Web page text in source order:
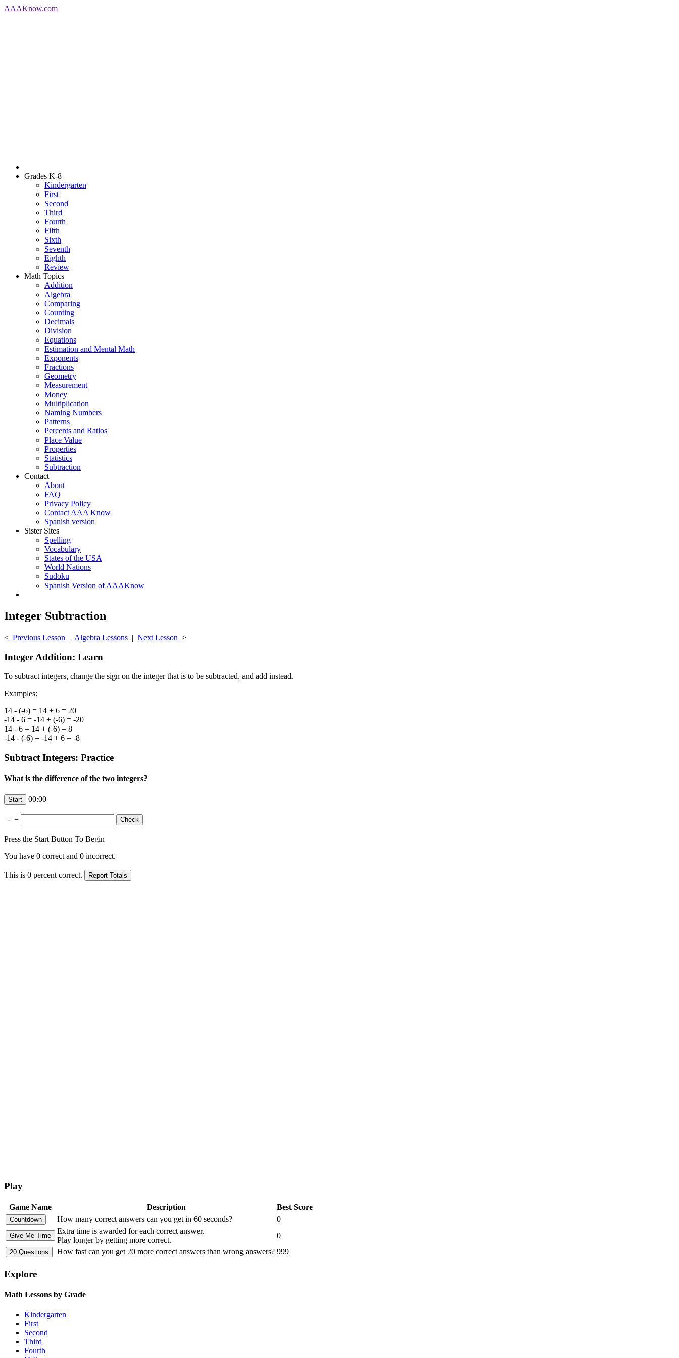
AAAKnow.com
Grades K-8
Kindergarten
First
Second
Third
Fourth
Fifth
Sixth
Seventh
Eighth
Review
Math Topics
Addition
Algebra
Comparing
Counting
Decimals
Division
Equations
Estimation and Mental Math
Exponents
Fractions
Geometry
Measurement
Money
Multiplication
Naming Numbers
Patterns
Percents and Ratios
Place Value
Properties
Statistics
Subtraction
Contact
About
FAQ
Privacy Policy
Contact AAA Know
Spanish version
Sister Sites
Spelling
Vocabulary
States of the USA
World Nations
Sudoku
Spanish Version of AAAKnow
Integer Subtraction
< Previous Lesson | Algebra Lessons | Next Lesson >
Integer Addition: Learn
To subtract integers, change the sign on the integer that is to be subtracted, and add instead.
Examples:
14 - (-6) = 14 + 6 = 20
-14 - 6 = -14 + (-6) = -20
14 - 6 = 14 + (-6) = 8
-14 - (-6) = -14 + 6 = -8
Subtract Integers: Practice
What is the difference of the two integers?
00:00
- =
Press the Start Button To Begin
You have 0 correct and 0 incorrect.
This is 0 percent correct.
Play
Game Name Description
Best Score
How many correct answers can you get in 60 seconds?
0
Extra time is awarded for each correct answer.
Play longer by getting more correct.
0
How fast can you get 20 more correct answers than wrong answers? 999
Explore
Math Lessons by Grade
Kindergarten
First
Second
Third
Fourth